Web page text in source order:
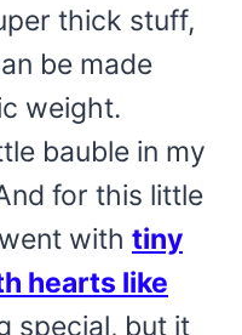
thick stuff,
be made
weight.
bauble in my
for this little
with tiny
hearts like
special, but it